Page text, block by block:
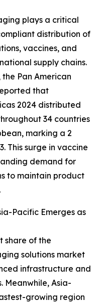
plays a critical
distribution of
vaccines, and
supply chains.
Pan American
that
2024 distributed
34 countries
marking a 2
This surge in vaccine
demand for
to maintain product
Pacific Emerges as
share of the
solutions market
infrastructure and
Meanwhile, Asia-
growing region